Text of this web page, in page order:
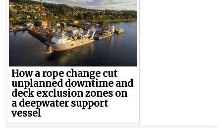
How a rope change cut
unplanned downtime and
deck exclusion zones on
a deepwater support
vessel